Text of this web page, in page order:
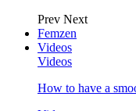
Prev Next
Femzen
Videos
Videos
How to have a